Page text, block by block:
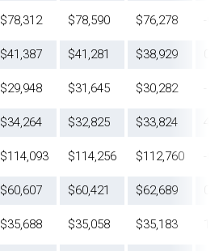
$78,312 $78,590 $76,278
$41,387 $41,281 $38,929
$29,948 $31,645 $30,282
$34,264 $32,825 $33,824
$114,093 $114,256 $112,760
$60,607 $60,421 $62,689
$35,688 $35,058 $35,183